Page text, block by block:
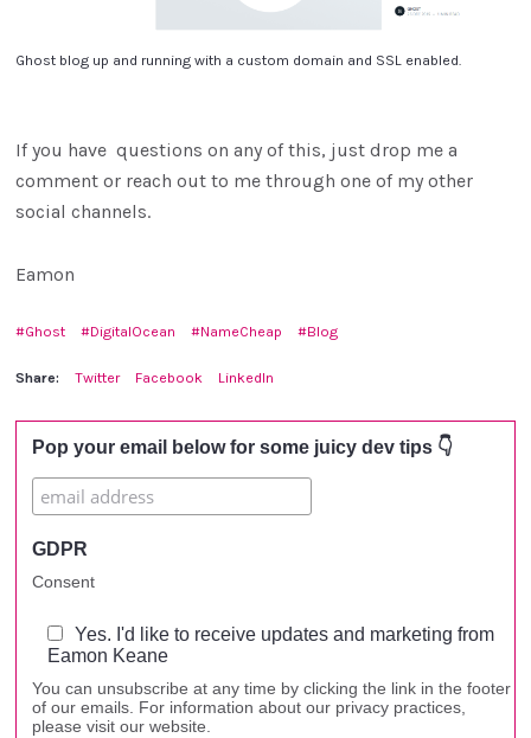
Ghost blog up and running with a custom domain and SSL enabled.
If you have questions on any of this, just drop me a
comment or reach out to me through one of my other
social channels.
Eamon
Ghost DigitalOcean NameCheap Blog
Share: Twitter Facebook LinkedIn
Pop your email below for some juicy dev tips 👇
GDPR
Consent
Yes. I'd like to receive updates and marketing from
Eamon Keane
You can unsubscribe at any time by clicking the link in the footer
of our emails. For information about our privacy practices,
please visit our website.